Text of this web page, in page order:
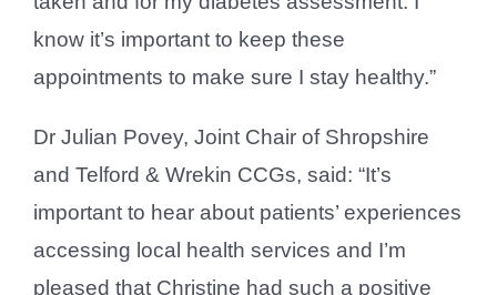
know it’s important to keep these
appointments to make sure I stay healthy.”
Dr Julian Povey, Joint Chair of Shropshire
and Telford & Wrekin CCGs, said: “It’s
important to hear about patients’ experiences
accessing local health services and I’m
pleased that Christine had such a positive